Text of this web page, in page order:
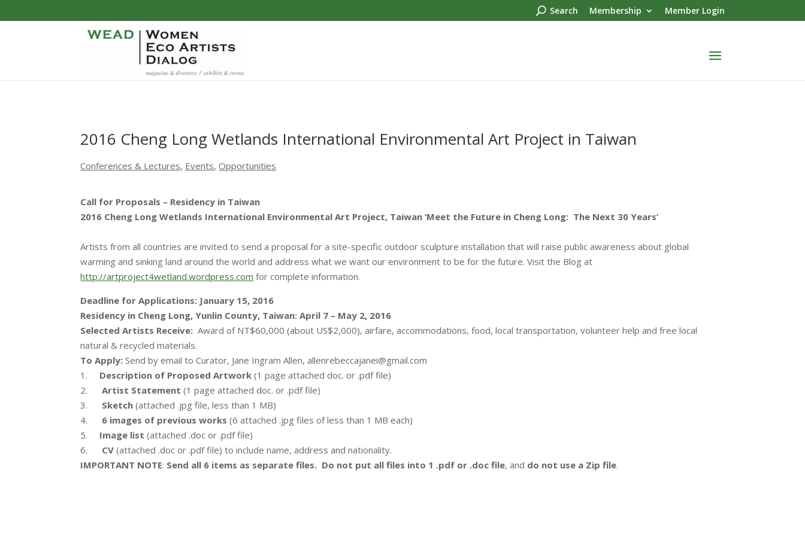
Search Membership Member Login
2016 Cheng Long Wetlands International Environmental Art Project in Taiwan
Conferences & Lectures, Events,Opportunities
Call for Proposals – Residency in Taiwan
2016 Cheng Long Wetlands International Environmental Art Project, Taiwan ‘Meet the Future in Cheng Long: The Next 30 Years’
Artists from all countries are invited to send a proposal for a site-specific outdoor sculpture installation that will raise public awareness about global
warming and sinking land around the world and address what we want our environment to be for the future. Visit the Blog at
http://artproject4wetland.wordpress.com for complete information.
Deadline for Applications: January 15, 2016
Residency in Cheng Long, Yunlin County, Taiwan: April 7 – May 2, 2016
Selected Artists Receive:Award of NT$60,000 (about US$2,000), airfare, accommodations, food, local transportation, volunteer help and free local
natural & recycled materials.
To Apply:Send by email to Curator, Jane Ingram Allen, allenrebeccajanei@gmail.com
1. Description of Proposed Artwork (1 page attached doc. or .pdf file)
2.Artist Statement(1 page attached doc. or .pdf file)
3. Sketch(attached .jpg file, less than 1 MB)
4. 6 images of previous works (6 attached .jpg files of less than 1 MB each)
5. Image list (attached .doc or .pdf file)
6. CV (attached .doc or .pdf file) to include name, address and nationality.
IMPORTANT NOTE: Send all 6 items as separate files. Do not put all files into 1 .pdf or .doc file, and do not use a Zip file.